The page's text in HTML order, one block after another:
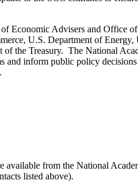
Economic Advisers and Office
U.S. Department of Energy,
the Treasury. The National
inform public policy
available from the National
listed above).